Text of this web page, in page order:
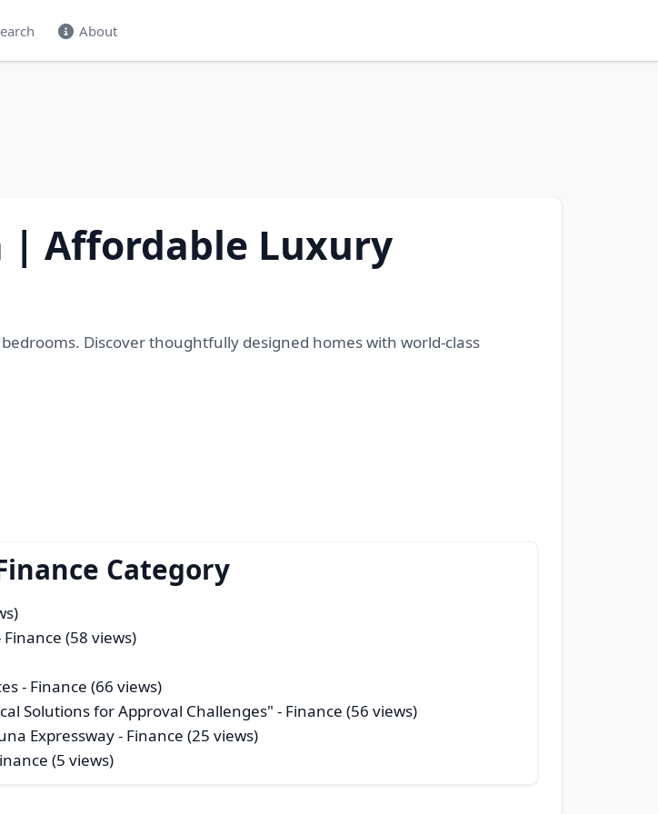
About
| Affordable Luxury
Discover thoughtfully designed homes with world-class
Category
Finance (58 views)
- Finance (66 views)
Solutions for Approval Challenges" - Finance (56 views)
Expressway- Finance (25 views)
(5 views)